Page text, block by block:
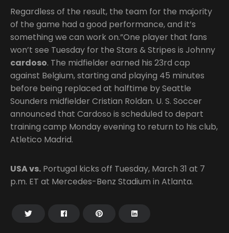
Regardless of the result, the team for the majority
of the game had a good performance, and it’s
something we can work on.”One player that fans
won’t see Tuesday for the Stars & Stripes is Johnny
cardoso. The midfielder earned his 23rd cap
against Belgium, starting and playing 45 minutes
before being replaced at halftime by Seattle
Sounders midfielder Cristian Roldan. U. S. Soccer
announced that Cardoso is scheduled to depart
training camp Monday evening to return to his club,
Atletico Madrid.
USA vs. Portugal kicks off Tuesday, March 31 at 7
p.m. ET at Mercedes-Benz Stadium in Atlanta.